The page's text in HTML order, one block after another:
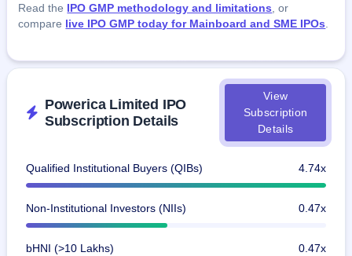
Read the IPO GMP methodology and limitations , or
compare live IPO GMP today for Mainboard and SME IPOs
Powerica Limited IPO
Subscription Details
View
Subscription
Details
Qualified Institutional Buyers (QIBs) 4.74x
Non-Institutional Investors (NIIs) 0.47x
bHNI (>10 Lakhs) 0.47x